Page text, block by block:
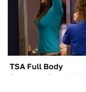
TSA Full Body
Scanners Reveal Way